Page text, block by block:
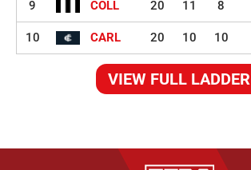
9 COLL 20 11 8
10 CARL 20 10 10
VIEW FULL LADDER